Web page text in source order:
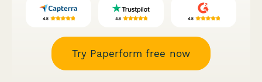
Try Paperform free now